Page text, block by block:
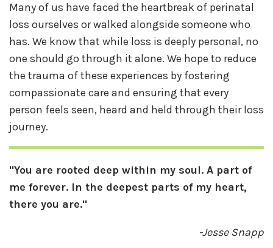
Many of us have faced the heartbreak of perinatal
loss ourselves or walked alongside someone who
has. We know that while loss is deeply personal, no
one should go through it alone. We hope to reduce
the trauma of these experiences by fostering
compassionate care and ensuring that every
person feels seen, heard and held through their loss
journey.
"You are rooted deep within my soul. A part of
me forever. In the deepest parts of my heart,
there you are."
-Jesse Snapp